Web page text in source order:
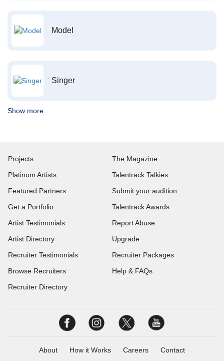
Model
Singer
Show more
Projects
Platinum Artists
Featured Partners
Get a Portfolio
Artist Testimonials
Artist Directory
Recruiter Testimonials
Browse Recruiters
Recruiter Directory
The Magazine
Talentrack Talkies
Submit your audition
Talentrack Awards
Report Abuse
Upgrade
Recruiter Packages
Help & FAQs
About How it Works Careers Contact